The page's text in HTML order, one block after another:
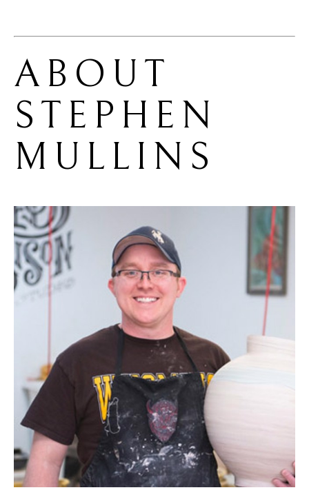
STEPHEN
MULLINS